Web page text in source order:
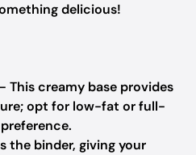
delicious!
This creamy base provides
opt for low-fat or full-
the binder, giving your